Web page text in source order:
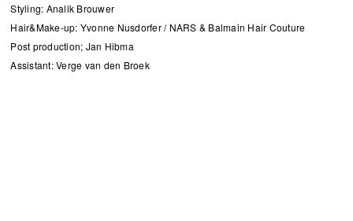
Styling: Analik Brouwer
Hair&Make-up: Yvonne Nusdorfer / NARS & Balmain Hair Couture
Post production; Jan Hibma
Assistant: Verge van den Broek